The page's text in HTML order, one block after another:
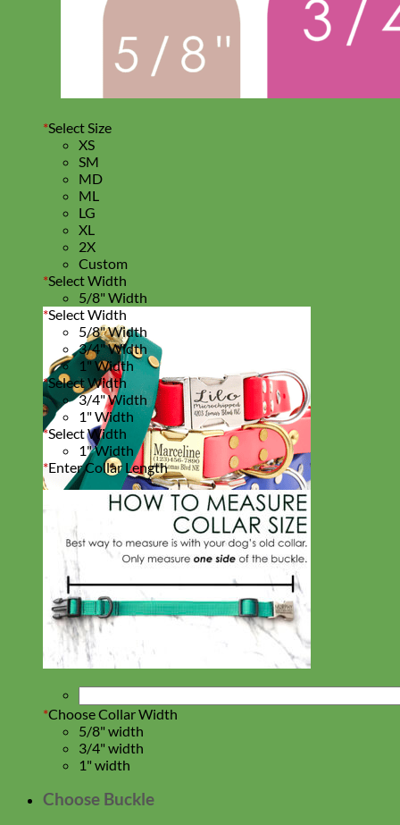
Waterproof
Biothane
*Select Size
XS
SM
MD
ML
LG
XL
2X
Custom
*Select Width
5/8" Width
*Select Width
5/8" Width
3/4" Width
1" Width
*Select Width
3/4" Width
1" Width
*Select Width
1" Width
*Enter Collar Length
*Choose Collar Width
5/8" width
3/4" width
1" width
Choose Buckle